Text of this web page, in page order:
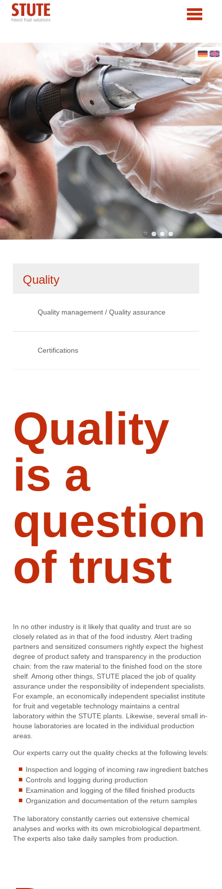
Skip
Quality
Quality management / Quality assurance
Certifications
Quality
is a
question
of trust
In no other industry is it likely that quality and trust are so
closely related as in that of the food industry. Alert trading
partners and sensitized consumers rightly expect the highest
degree of product safety and transparency in the production
chain: from the raw material to the finished food on the store
shelf. Among other things, STUTE placed the job of quality
assurance under the responsibility of independent specialists.
For example, an economically independent specialist institute
for fruit and vegetable technology maintains a central
laboratory within the STUTE plants. Likewise, several small in-
house laboratories are located in the individual production
areas.
Our experts carry out the quality checks at the following levels:
Inspection and logging of incoming raw ingredient batches
Controls and logging during production
Examination and logging of the filled finished products
Organization and documentation of the return samples
The laboratory constantly carries out extensive chemical
analyses and works with its own microbiological department.
The experts also take daily samples from production.